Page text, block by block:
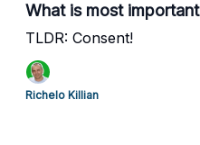
What is most
TLDR: Consent!
Richelo Killian